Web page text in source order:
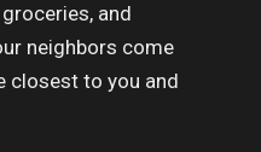
and
neighbors come
closest to you and